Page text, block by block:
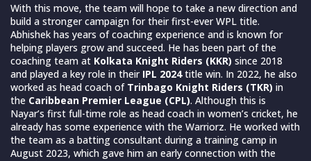
With this move, the team will hope to take a new direction and
build a stronger campaign for their first-ever WPL title.
Abhishek has years of coaching experience and is known for
helping players grow and succeed. He has been part of the
coaching team at Kolkata Knight Riders (KKR) since 2018
and played a key role in theirIPL 2024title win. In 2022, he also
worked as head coach of Trinbago Knight Riders (TKR) in
the Caribbean Premier League (CPL). Although this is
Nayar’s first full-time role as head coach in women’s cricket, he
already has some experience with the Warriorz. He worked with
the team as a batting consultant during a training camp in
August 2023, which gave him an early connection with the